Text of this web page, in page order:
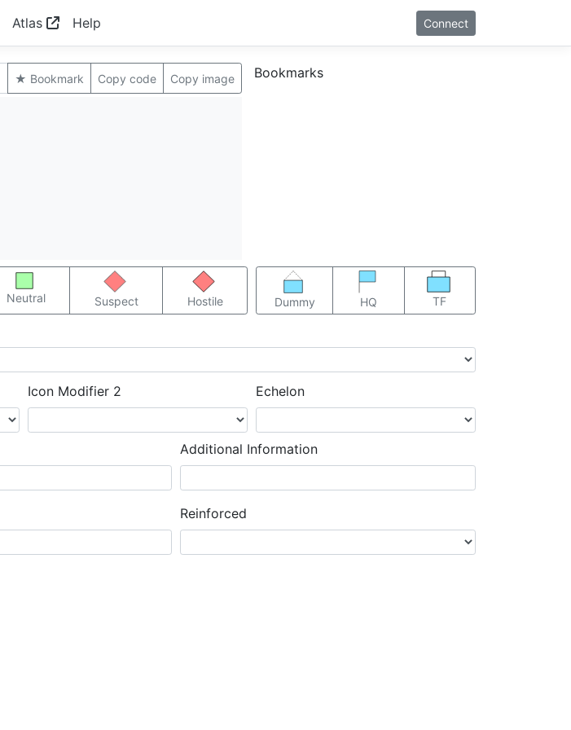
Atlas Help Connect
★ Bookmark Copy code Copy image Bookmarks
Neutral Suspect Hostile Dummy HQ TF
Icon Modifier 2 Echelon
Additional Information
Reinforced